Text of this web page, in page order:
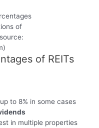
of
of REITs
to 8% in some cases
in multiple properties